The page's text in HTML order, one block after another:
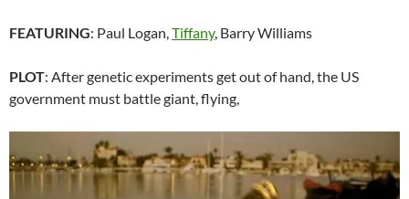
FEATURING: Paul Logan,Tiffany, Barry Williams
PLOT: After genetic experiments get out of hand, the US
government must battle giant, flying,